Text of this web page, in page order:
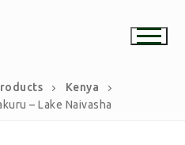
Kenya
– Lake Naivasha